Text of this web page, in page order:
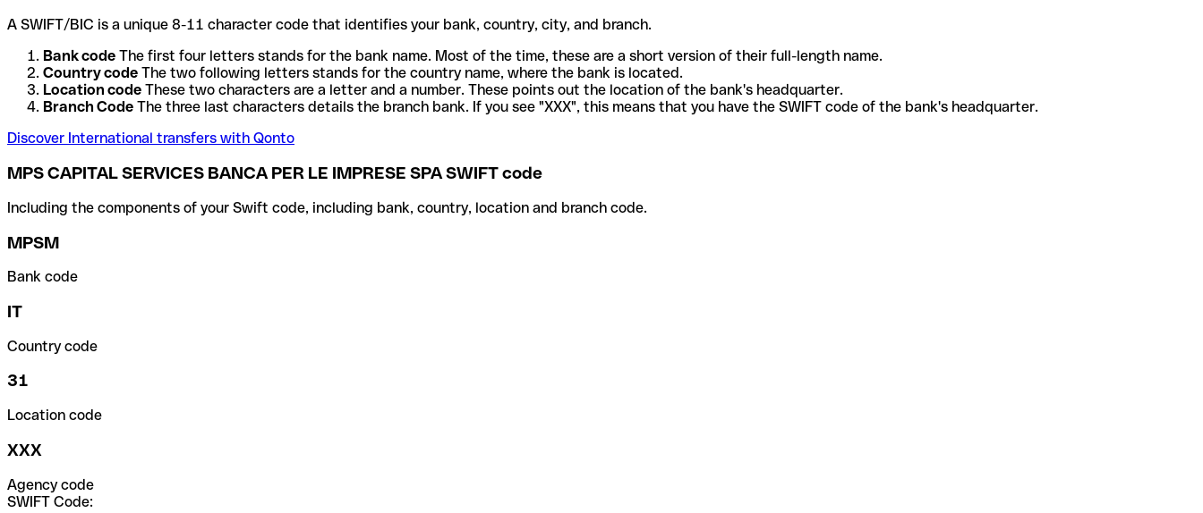
A SWIFT/BIC is a unique 8-11 character code that identifies your bank, country, city, and branch.
Bank code The first four letters stands for the bank name. Most of the time, these are a short version of their full-length name.
Country code The two following letters stands for the country name, where the bank is located.
Location code These two characters are a letter and a number. These points out the location of the bank's headquarter.
Branch Code The three last characters details the branch bank. If you see "XXX", this means that you have the SWIFT code of the bank's headquarter.
Discover International transfers with Qonto
MPS CAPITAL SERVICES BANCA PER LE IMPRESE SPA SWIFT code
Including the components of your Swift code, including bank, country, location and branch code.
MPSM
Bank code
IT
Country code
31
Location code
XXX
Agency code
SWIFT Code: